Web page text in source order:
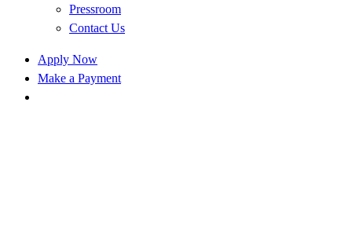
Pressroom
Contact Us
Apply Now
Make a Payment